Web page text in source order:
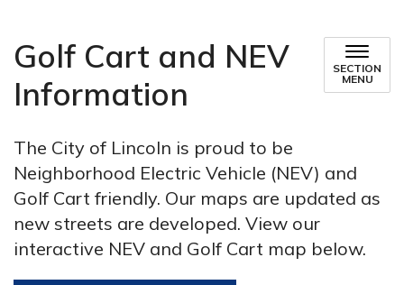
Golf Cart and NEV
Information
SECTION
MENU
The City of Lincoln is proud to be
Neighborhood Electric Vehicle (NEV) and
Golf Cart friendly. Our maps are updated as
new streets are developed. View our
interactive NEV and Golf Cart map below.